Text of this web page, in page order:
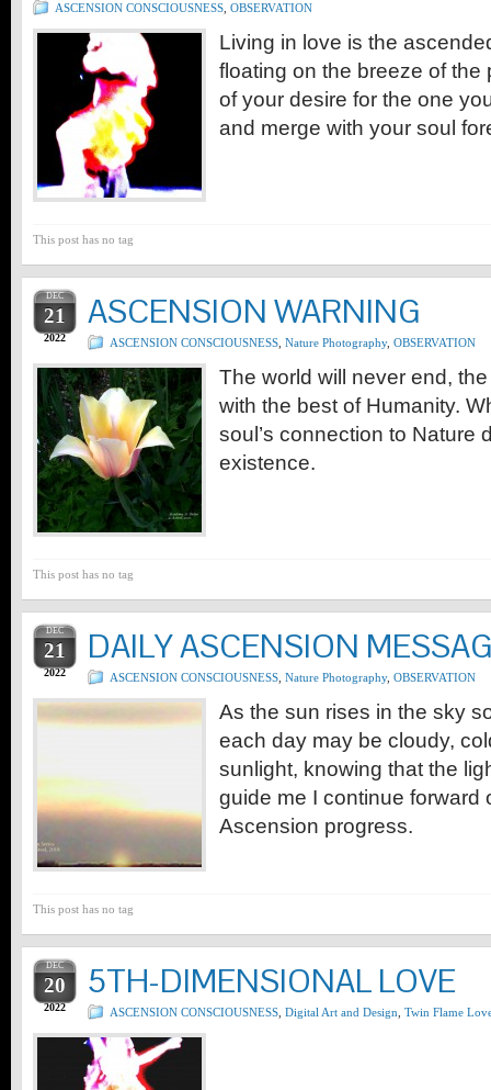
ASCENSION CONSCIOUSNESS OBSERVATION
Living in love is the
floating on the breeze of the
of your desire for the one
and merge with your soul
This post has no tag
DEC
21
2022
ASCENSION WARNING
ASCENSION CONSCIOUSNESS Nature Photography, OBSERVATION
The world will never end,
with the best of Humanity.
soul’s connection to Nature
existence.
This post has no tag
DEC
21
2022
DAILY ASCENSION
ASCENSION CONSCIOUSNESS Nature Photography, OBSERVATION
As the sun rises in the sky
each day may be cloudy,
sunlight, knowing that the
guide me I continue forward
Ascension progress.
This post has no tag
DEC
20
2022
5TH-DIMENSIONAL LOVE
ASCENSION CONSCIOUSNESS Digital Art and Design Twin Flame